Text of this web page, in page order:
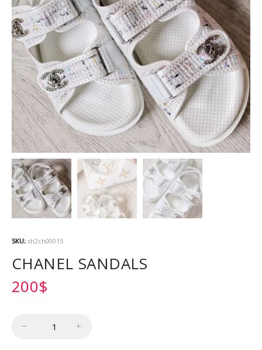
SKU: sh2ch00015
CHANEL SANDALS
200$